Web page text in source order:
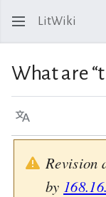
LitWiki
What are
Language
Revision
by